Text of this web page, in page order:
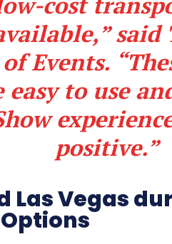
said
of Events.
easy to use
positive.”
Vegas